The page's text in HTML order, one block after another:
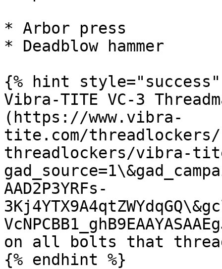
* Arbor press
* Deadblow hammer
{% hint style="success"
Vibra-TITE VC-3
(https://www.vibra-
tite.com/threadlockers/
threadlockers/vibra-
AAD2P3YRFs-
on all bolts that
{% endhint %}